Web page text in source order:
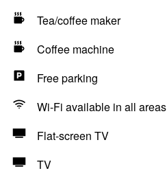
Tea/coffee maker
Coffee machine
Free parking
Wi-Fi available in all areas
Flat-screen TV
TV